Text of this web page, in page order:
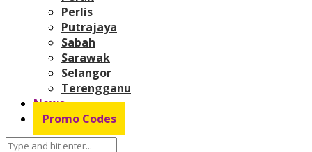
Perlis
Putrajaya
Sabah
Sarawak
Selangor
Terengganu
News
Promo Codes